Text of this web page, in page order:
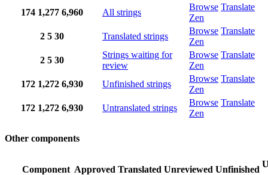
174 1,277 6,960 All strings
Browse Translate
Zen
2 5 30 Translated strings
Browse Translate
Zen
2 5 30
Strings waiting for
review
Browse Translate
Zen
172 1,272 6,930 Unfinished strings
Browse Translate
Zen
172 1,272 6,930 Untranslated strings
Browse Translate
Zen
Other components
Component Approved Translated Unreviewed Unfinished